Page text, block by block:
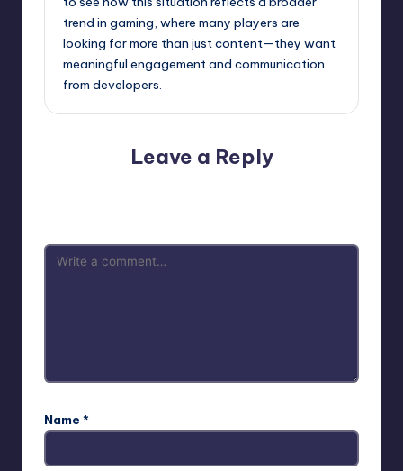
trend in gaming, where many players are
looking for more than just content—they want
meaningful engagement and communication
from developers.
Leave a Reply
Name *